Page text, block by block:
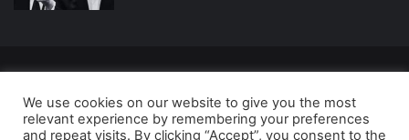
Nigeria.
Developed and managed by:Abubakar Oyerogba
We use cookies on our website to give you the most
relevant experience by remembering your preferences
and repeat visits. By clicking “Accept”, you consent to the